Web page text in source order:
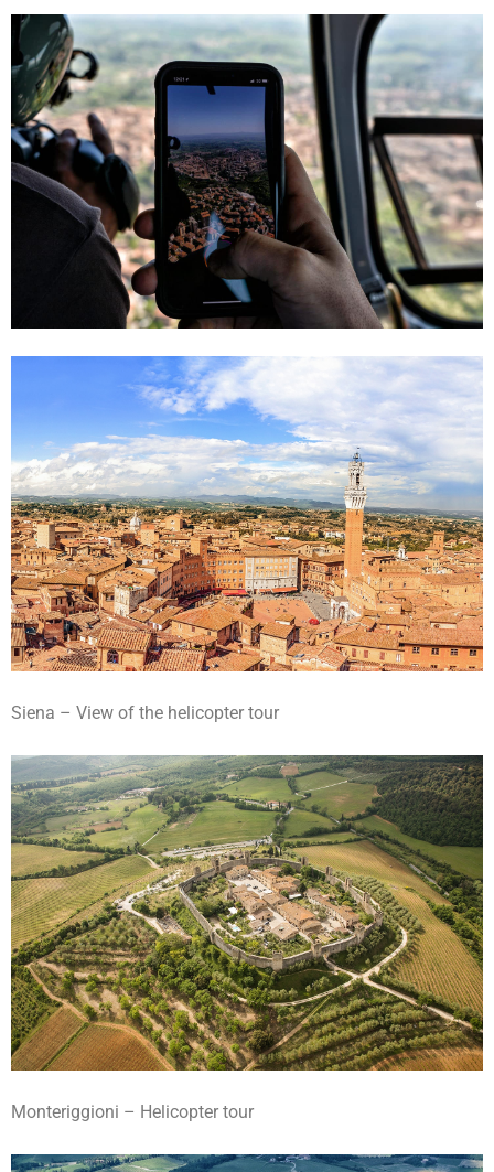
Siena – View of the helicopter tour
Monteriggioni – Helicopter tour